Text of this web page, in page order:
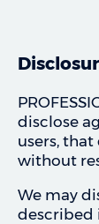
disclose
users,
without
We may
described